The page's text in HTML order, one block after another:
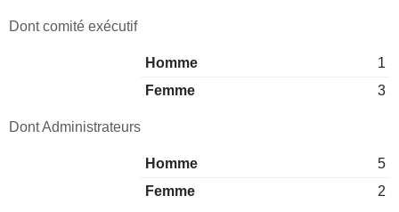
Dont comité exécutif
Homme
1
Femme
3
Dont Administrateurs
Homme
5
Femme
2